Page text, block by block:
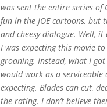
was sent the entire series of
fun in the JOE cartoons, but
and cheesy dialogue. Well, it
I was expecting this movie
groaning. Instead, what I
would work as a serviceable
expecting. Blades can cut,
the rating. I don’t believe